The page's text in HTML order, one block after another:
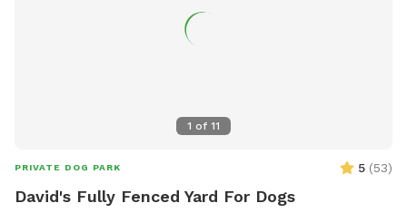
1 of 11
PRIVATE DOG PARK 5 (53)
David's Fully Fenced Yard For Dogs